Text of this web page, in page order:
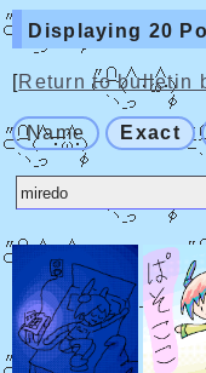
Displaying 20
[Return to bulletin
Name Exact